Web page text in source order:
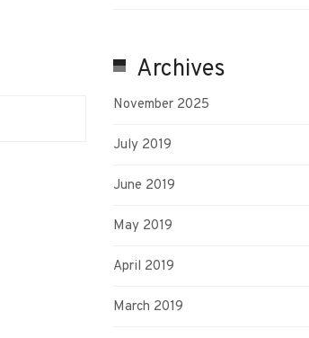
Archives
November 2025
July 2019
June 2019
May 2019
April 2019
March 2019